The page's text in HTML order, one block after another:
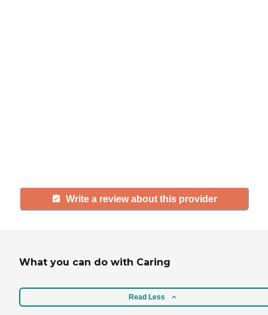
Write a review about this provider
What you can do with Caring
Read Less